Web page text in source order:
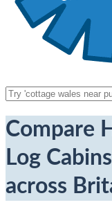
Compare
Log
across